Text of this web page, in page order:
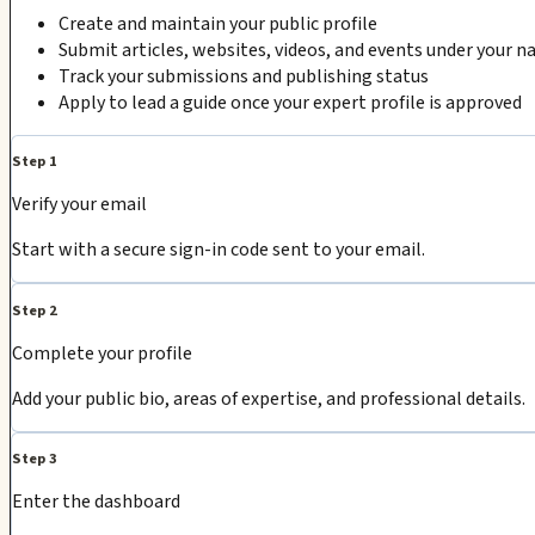
Create and maintain your public profile
Submit articles, websites, videos, and events under your
Track your submissions and publishing status
Apply to lead a guide once your expert profile is approved
Step 1
Verify your email
Start with a secure sign-in code sent to your email.
Step 2
Complete your profile
Add your public bio, areas of expertise, and professional details.
Step 3
Enter the dashboard